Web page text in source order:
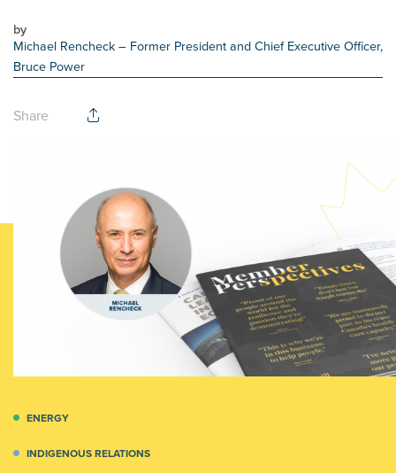
by
Michael Rencheck– Former President and Chief Executive Officer,
Bruce Power
Share
ENERGY
INDIGENOUS RELATIONS